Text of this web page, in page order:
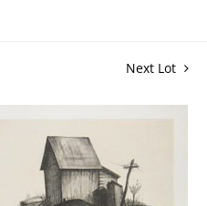
Next Lot